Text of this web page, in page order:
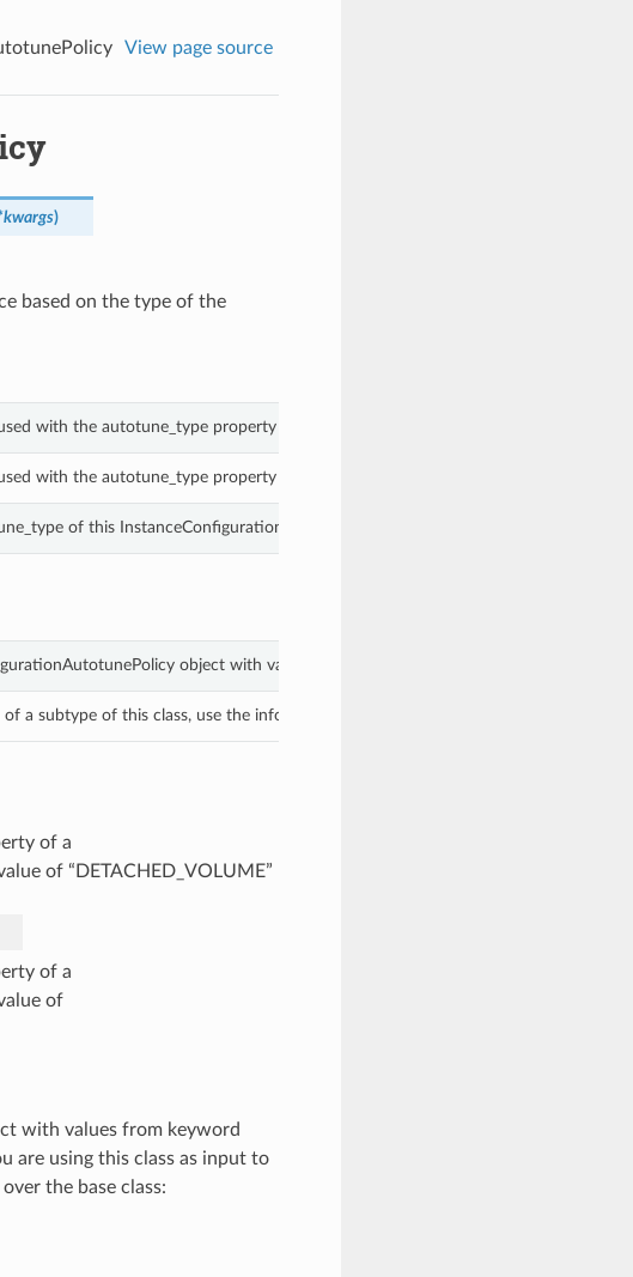
View page source
)
based on the type of the
with the autotune_type property of a InstanceConfigurationAutotunePolicy.
with the autotune_type property of a InstanceConfigurationAutotunePolicy.
of this InstanceConfigurationAutotunePolicy.
object with values from keyword arguments.
a subtype of this class, use the info in the hash to return the class of the subtype.
of a
of “DETACHED_VOLUME”
of a
of
with values from keyword
are using this class as input to
the base class: